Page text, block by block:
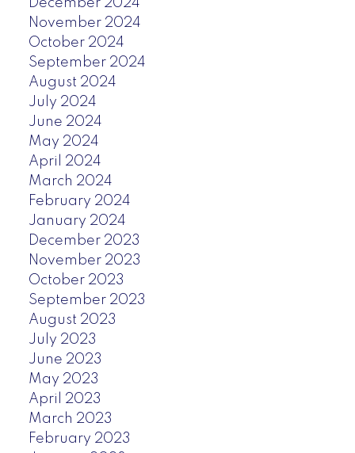
December 2024
November 2024
October 2024
September 2024
August 2024
July 2024
June 2024
May 2024
April 2024
March 2024
February 2024
January 2024
December 2023
November 2023
October 2023
September 2023
August 2023
July 2023
June 2023
May 2023
April 2023
March 2023
February 2023